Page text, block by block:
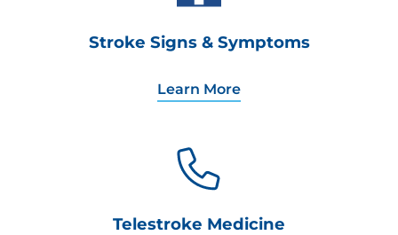
Stroke Signs & Symptoms
Learn More
Telestroke Medicine